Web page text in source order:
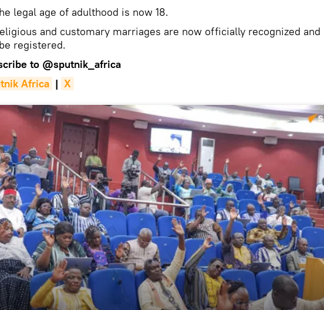
legal age of adulthood is now 18.
and customary marriages are now officially recognized and
registered.
to @sputnik_africa
Africa | X